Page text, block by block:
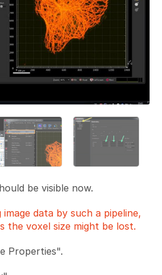
be visible now.
data by such a pipeline,
the voxel size might be lost.
Properties".